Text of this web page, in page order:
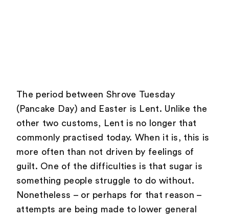
The period between Shrove Tuesday
(Pancake Day) and Easter is Lent. Unlike the
other two customs, Lent is no longer that
commonly practised today. When it is, this is
more often than not driven by feelings of
guilt. One of the difficulties is that sugar is
something people struggle to do without.
Nonetheless – or perhaps for that reason –
attempts are being made to lower general